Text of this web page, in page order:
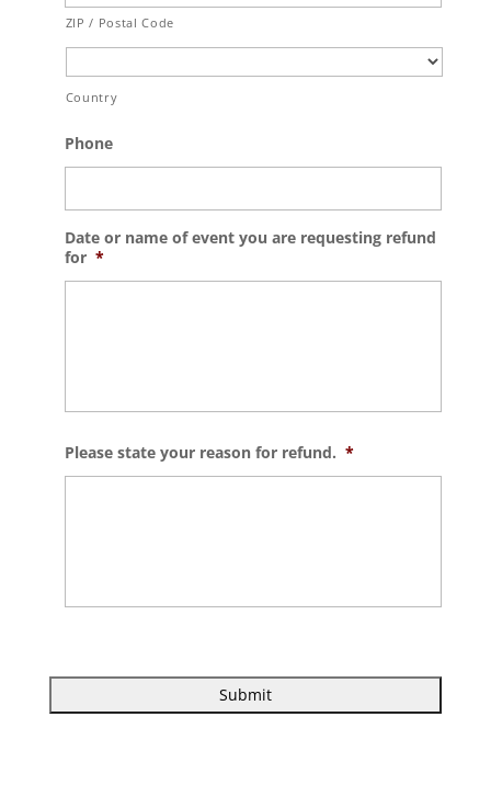
ZIP / Postal Code
Country
Phone
Date or name of event you are requesting refund
for *
Please state your reason for refund. *